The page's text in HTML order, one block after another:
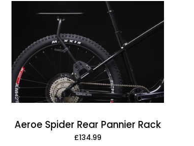
Aeroe
Spider
Pannier
Rack
Aeroe Spider Rear Pannier Rack
£134.99